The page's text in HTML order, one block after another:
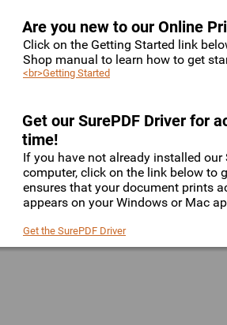
Are you new to our Online
Click on the Getting Started link
Shop manual to learn how to get
<br>Getting Started
Get our SurePDF Driver for
time!
If you have not already installed our
computer, click on the link below to
ensures that your document prints
appears on your Windows or Mac
Get the SurePDF Driver